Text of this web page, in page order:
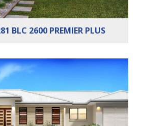
BLC 2600 PREMIER PLUS